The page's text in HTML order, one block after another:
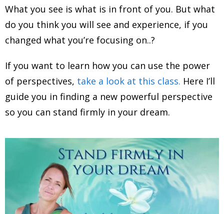
What you see is what is in front of you. But what
do you think you will see and experience, if you
changed what you’re focusing on..?
If you want to learn how you can use the power
of perspectives, take a look at this class. Here I’ll
guide you in finding a new powerful perspective
so you can stand firmly in your dream.